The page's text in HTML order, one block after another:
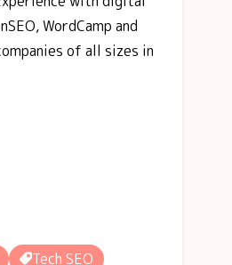
WordCamp and
of all sizes in
Tech SEO